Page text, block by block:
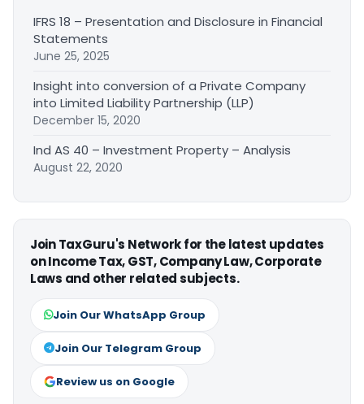
IFRS 18 – Presentation and Disclosure in Financial
Statements
June 25, 2025
Insight into conversion of a Private Company
into Limited Liability Partnership (LLP)
December 15, 2020
Ind AS 40 – Investment Property – Analysis
August 22, 2020
Join TaxGuru's Network for the latest updates
on Income Tax, GST, Company Law, Corporate
Laws and other related subjects.
Join Our WhatsApp Group
Join Our Telegram Group
Review us on Google